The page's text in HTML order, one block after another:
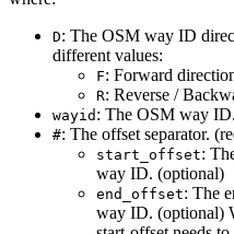
D: The OSM way ID
different values:
F: Forward
R: Reverse /
wayid : The OSM way
#: The offset separator.
start_offset:
way ID. (optional)
end_offset: The
way ID. (optional)